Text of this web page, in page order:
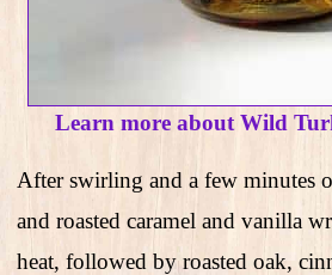
Learn more about Wild
After swirling and a few minutes
and roasted caramel and vanilla
heat, followed by roasted oak,